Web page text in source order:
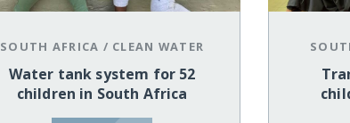
SOUTH AFRICA / CLEAN WATER
Water tank system for 52
children in South Africa